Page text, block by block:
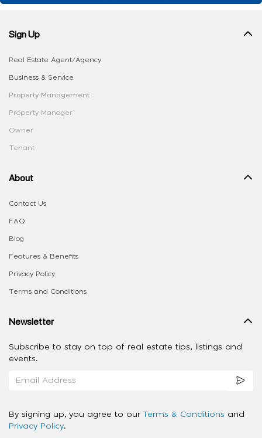
Sign Up
Real Estate Agent/Agency
Business & Service
Property Management
Property Manager
Owner
Tenant
About
Contact Us
FAQ
Blog
Features & Benefits
Privacy Policy
Terms and Conditions
Newsletter
Subscribe to stay on top of real estate tips, listings and
events.
By signing up, you agree to our Terms & Conditions and
Privacy Policy.